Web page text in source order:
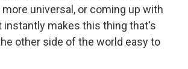
more universal, or coming up with
instantly makes this thing that's
other side of the world easy to